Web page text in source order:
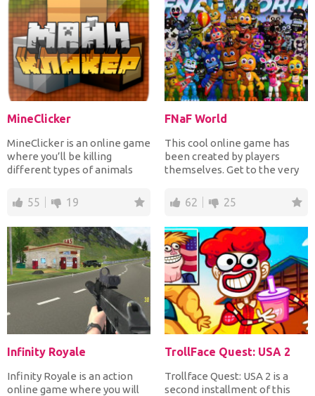
MineClicker
MineClicker is an online game
where you’ll be killing
different types of animals
55 19
FNaF World
This cool online game has
been created by players
themselves. Get to the very
62 25
Infinity Royale
Infinity Royale is an action
online game where you will
TrollFace Quest: USA 2
Trollface Quest: USA 2 is a
second installment of this